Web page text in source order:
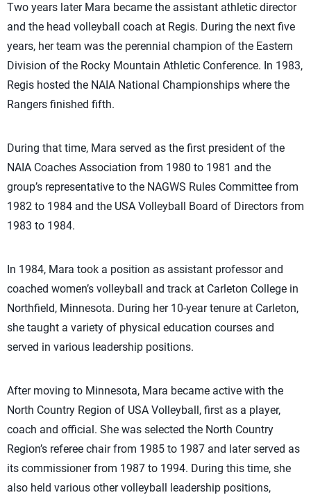
Two years later Mara became the assistant athletic director
and the head volleyball coach at Regis. During the next five
years, her team was the perennial champion of the Eastern
Division of the Rocky Mountain Athletic Conference. In 1983,
Regis hosted the NAIA National Championships where the
Rangers finished fifth.
During that time, Mara served as the first president of the
NAIA Coaches Association from 1980 to 1981 and the
group’s representative to the NAGWS Rules Committee from
1982 to 1984 and the USA Volleyball Board of Directors from
1983 to 1984.
In 1984, Mara took a position as assistant professor and
coached women’s volleyball and track at Carleton College in
Northfield, Minnesota. During her 10-year tenure at Carleton,
she taught a variety of physical education courses and
served in various leadership positions.
After moving to Minnesota, Mara became active with the
North Country Region of USA Volleyball, first as a player,
coach and official. She was selected the North Country
Region’s referee chair from 1985 to 1987 and later served as
its commissioner from 1987 to 1994. During this time, she
also held various other volleyball leadership positions,